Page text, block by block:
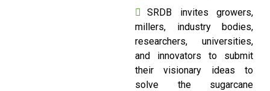
SRDB invites growers,
millers, industry bodies,
researchers, universities,
and innovators to submit
their visionary ideas to
solve the sugarcane